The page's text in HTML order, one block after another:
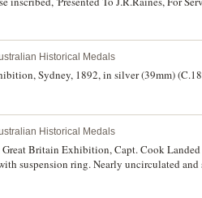
brass and enamel, with ring suspension,
the 'Chi Rho' symbol of Christianity.
Historical Medals
Sydney, 1892, in silver (39mm)
Historical Medals
Britain Exhibition, Capt. Cook
suspension ring. Nearly uncirculated and